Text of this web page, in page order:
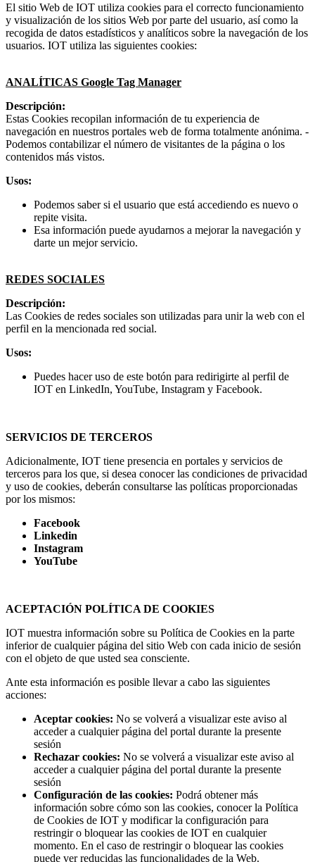
El sitio Web de IOT utiliza cookies para el correcto funcionamiento
y visualización de los sitios Web por parte del usuario, así como la
recogida de datos estadísticos y analíticos sobre la navegación de los
usuarios. IOT utiliza las siguientes cookies:
ANALÍTICAS Google Tag Manager
Descripción:
Estas Cookies recopilan información de tu experiencia de
navegación en nuestros portales web de forma totalmente anónima. -
Podemos contabilizar el número de visitantes de la página o los
contenidos más vistos.
Usos:
Podemos saber si el usuario que está accediendo es nuevo o
repite visita.
Esa información puede ayudarnos a mejorar la navegación y
darte un mejor servicio.
REDES SOCIALES
Descripción:
Las Cookies de redes sociales son utilizadas para unir la web con el
perfil en la mencionada red social.
Usos:
Puedes hacer uso de este botón para redirigirte al perfil de
IOT en LinkedIn, YouTube, Instagram y Facebook.
SERVICIOS DE TERCEROS
Adicionalmente, IOT tiene presencia en portales y servicios de
terceros para los que, si desea conocer las condiciones de privacidad
y uso de cookies, deberán consultarse las políticas proporcionadas
por los mismos:
Facebook
Linkedin
Instagram
YouTube
ACEPTACIÓN POLÍTICA DE COOKIES
IOT muestra información sobre su Política de Cookies en la parte
inferior de cualquier página del sitio Web con cada inicio de sesión
con el objeto de que usted sea consciente.
Ante esta información es posible llevar a cabo las siguientes
acciones:
Aceptar cookies: No se volverá a visualizar este aviso al
acceder a cualquier página del portal durante la presente
sesión
Rechazar cookies: No se volverá a visualizar este aviso al
acceder a cualquier página del portal durante la presente
sesión
Configuración de las cookies: Podrá obtener más
información sobre cómo son las cookies, conocer la Política
de Cookies de IOT y modificar la configuración para
restringir o bloquear las cookies de IOT en cualquier
momento. En el caso de restringir o bloquear las cookies
puede ver reducidas las funcionalidades de la Web.